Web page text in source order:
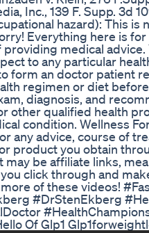
Inc., 139 F. Supp. 3d
hazard): This is
Everything here is
medical
to any particular
form an doctor patient
regimen or diet
diagnosis, and
other qualified health
condition. Wellness
any advice, course of
product you obtain
be affiliate links,
click through and
of these videos!
#DrStenEkberg
Of Glp1